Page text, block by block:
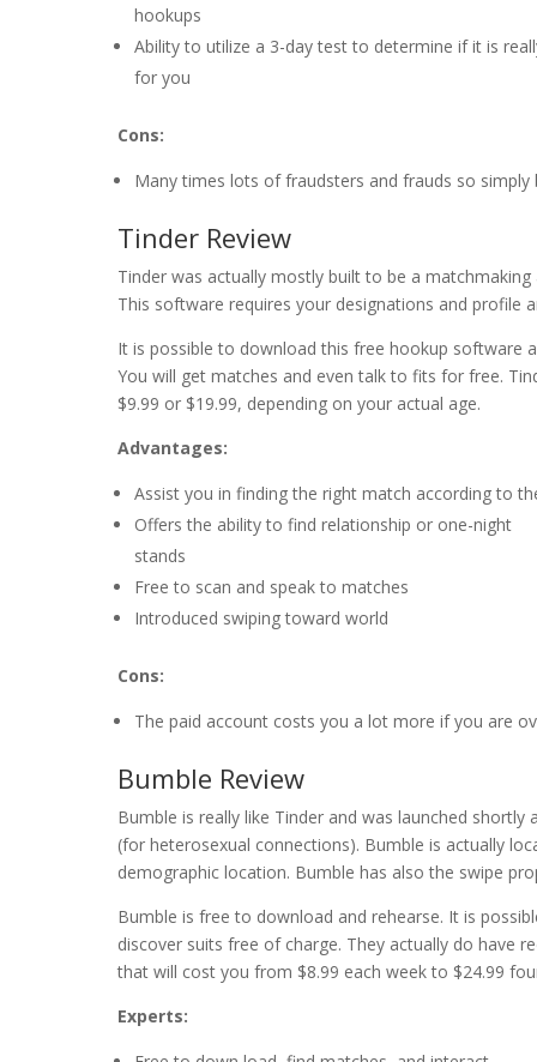
hookups
Ability to utilize a 3-day test to determine if it is
for you
Cons:
Many times lots of fraudsters and frauds so simply
Tinder Review
Tinder was actually mostly built to be a
This software requires your designations and profile
It is possible to download this free hookup software
You will get matches and even talk to fits for free.
$9.99 or $19.99, depending on your actual age.
Advantages:
Assist you in finding the right match according to
Offers the ability to find relationship or one-night
stands
Free to scan and speak to matches
Introduced swiping toward world
Cons:
The paid account costs you a lot more if you are
Bumble Review
Bumble is really like Tinder and was launched
(for heterosexual connections). Bumble is actually
demographic location. Bumble has also the swipe
Bumble is free to download and rehearse. It is
discover suits free of charge. They actually do have
that will cost you from $8.99 each week to $24.99
Experts: